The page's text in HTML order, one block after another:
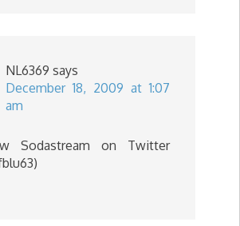
NL6369 says
December 18, 2009 at 1:07
am
Sodastream on Twitter